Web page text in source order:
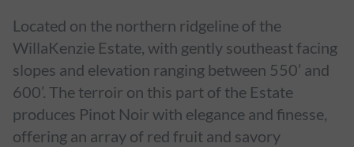
Located on the northern ridgeline of the
WillaKenzie Estate, with gently southeast facing
slopes and elevation ranging between 550’ and
600’. The terroir on this part of the Estate
produces Pinot Noir with elegance and finesse,
offering an array of red fruit and savory